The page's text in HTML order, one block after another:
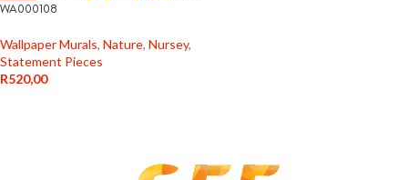
WA000108
Wallpaper Murals, Nature, Nursey,
Statement Pieces
R520,00